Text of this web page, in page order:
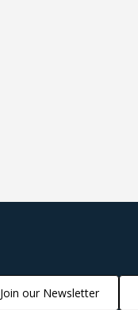
Join our Newsletter